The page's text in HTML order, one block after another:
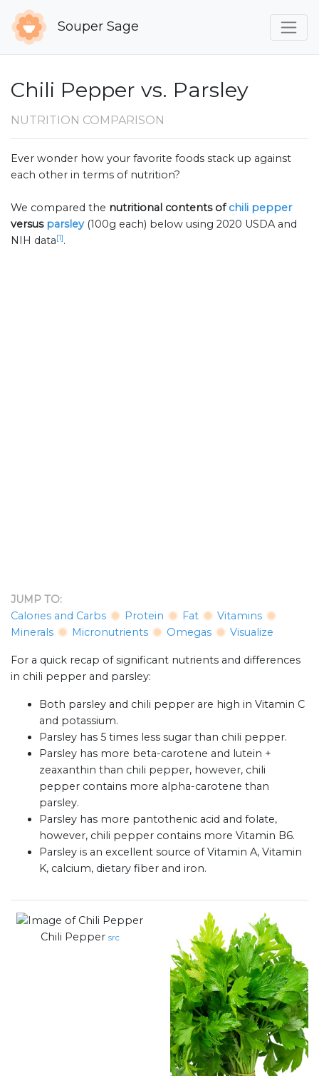
Souper Sage
Chili Pepper vs. Parsley
NUTRITION COMPARISON
Ever wonder how your favorite foods stack up against
each other in terms of nutrition?
We compared the nutritional contents ofchili pepper
versus parsley (100g each) below using 2020 USDA and
NIH data[1].
JUMP TO:
Calories and Carbs
Protein Fat
Vitamins
Minerals
Micronutrients Omegas Visualize
For a quick recap of significant nutrients and differences
in chili pepper and parsley:
Both parsley and chili pepper are high in Vitamin C
and potassium.
Parsley has 5 times less sugar than chili pepper.
Parsley has more beta-carotene and lutein +
zeaxanthin than chili pepper, however, chili
pepper contains more alpha-carotene than
parsley.
Parsley has more pantothenic acid and folate,
however, chili pepper contains more Vitamin B6.
Parsley is an excellent source of Vitamin A, Vitamin
K, calcium, dietary fiber and iron.
Chili Pepper src